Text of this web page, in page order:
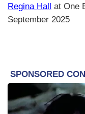
Regina Hall
at One
September 2025